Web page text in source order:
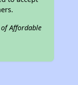
Affordable